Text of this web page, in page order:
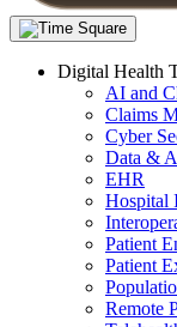
Digital Health
AI and
Claims
Cyber
Data &
EHR
Hospital
Patient
Patient
Remote